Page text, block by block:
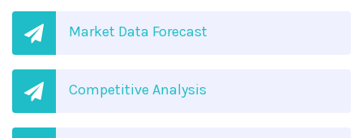
Market Data Forecast
Competitive Analysis